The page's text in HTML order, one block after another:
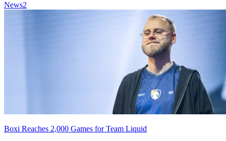
News2
Boxi Reaches 2,000 Games for Team Liquid